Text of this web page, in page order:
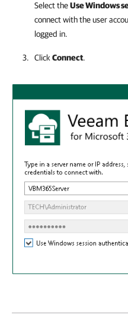
Select theUse Windows
connect with the user
logged in.
Click Connect.